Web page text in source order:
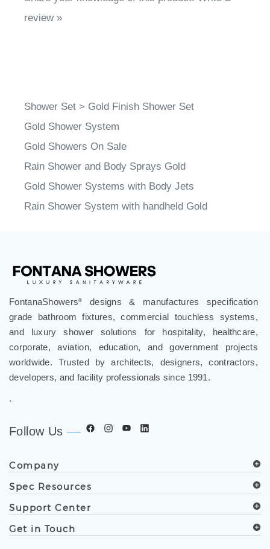
review »
Shower Set > Gold Finish Shower Set
Gold Shower System
Gold Showers On Sale
Rain Shower and Body Sprays Gold
Gold Shower Systems with Body Jets
Rain Shower System with handheld Gold
FontanaShowers®
designs & manufactures specification
grade bathroom fixtures, commercial touchless systems,
and luxury shower solutions for hospitality, healthcare,
corporate, aviation, education, and government projects
worldwide. Trusted by architects, designers, contractors,
developers, and facility professionals since 1991.
.
Follow Us
Company
Spec Resources
Support Center
Get in Touch